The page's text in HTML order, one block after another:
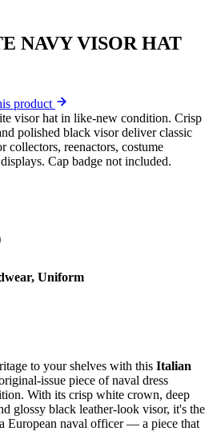
NAVY VISOR HAT
product
visor hat in like-new condition. Crisp
polished black visor deliver classic
collectors, reenactors, costume
Cap badge not included.
Uniform
to your shelves with this Italian
issue piece of naval dress
With its crisp white crown, deep
glossy black leather-look visor, it's the
European naval officer — a piece that